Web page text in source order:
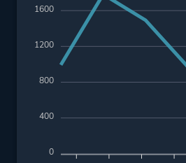
1600
1200
800
400
0